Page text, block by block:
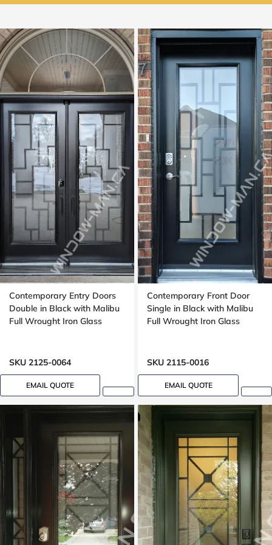
Contemporary Entry Doors
Double in Black with Malibu
Full Wrought Iron Glass
SKU 2125-0064
EMAIL QUOTE
Contemporary Front Door
Single in Black with Malibu
Full Wrought Iron Glass
SKU 2115-0016
EMAIL QUOTE